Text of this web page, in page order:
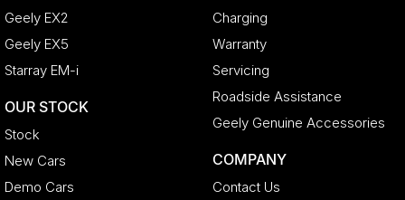
Geely EX2
Geely EX5
Starray EM-i
OUR STOCK
Stock
New Cars
Demo Cars
Charging
Warranty
Servicing
Roadside Assistance
Geely Genuine Accessories
COMPANY
Contact Us